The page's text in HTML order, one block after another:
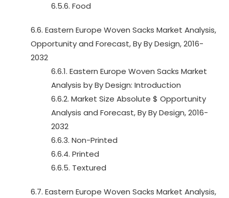
6.5.6. Food
6.6. Eastern Europe Woven Sacks Market Analysis,
Opportunity and Forecast, By By Design, 2016-
2032
6.6.1. Eastern Europe Woven Sacks Market
Analysis by By Design: Introduction
6.6.2. Market Size Absolute $ Opportunity
Analysis and Forecast, By By Design, 2016-
2032
6.6.3. Non-Printed
6.6.4. Printed
6.6.5. Textured
6.7. Eastern Europe Woven Sacks Market Analysis,